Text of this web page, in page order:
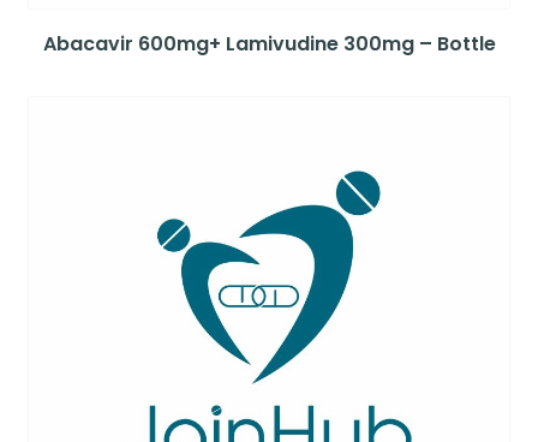
Abacavir 600mg+ Lamivudine 300mg – Bottle